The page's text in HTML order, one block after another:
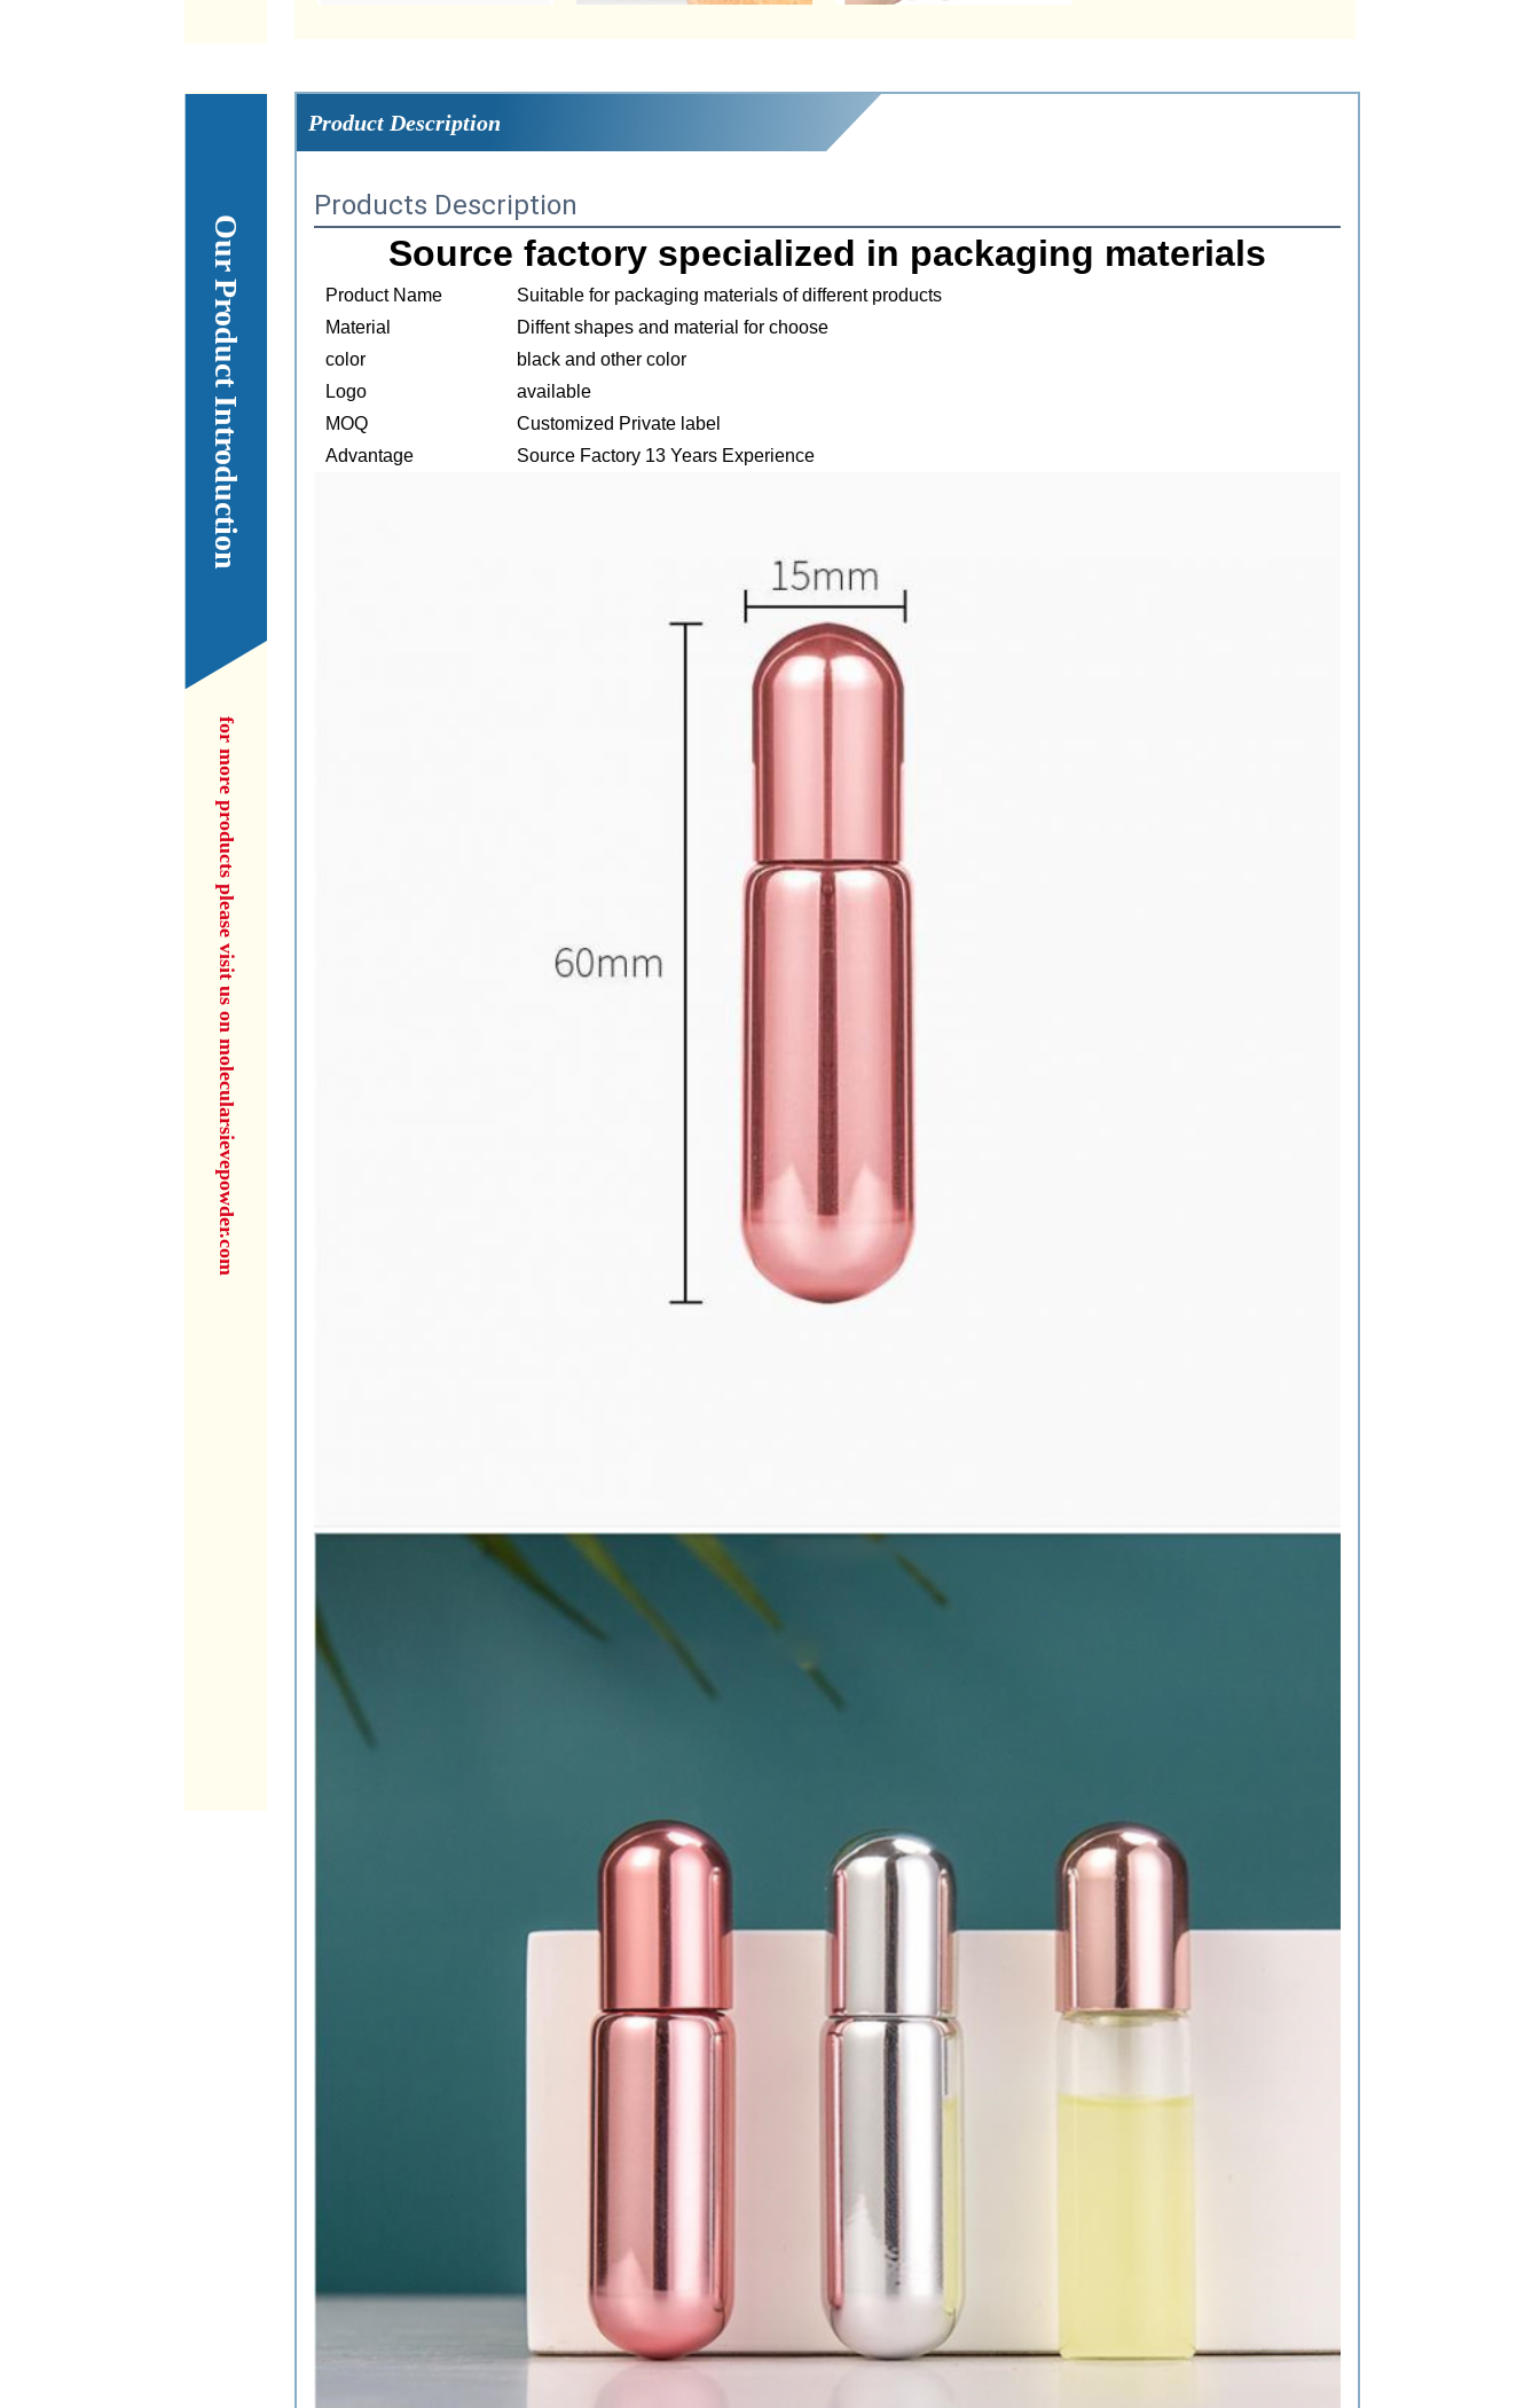
Our Product Introduction
for more products please visit us on molecularsievepowder.com
Product Description
Products Description
Source factory specialized in packaging materials
Product Name
Suitable for packaging materials of different products
Material
Diffent shapes and material for choose
color
black and other color
Logo
available
MOQ
Customized Private label
Advantage
Source Factory 13 Years Experience